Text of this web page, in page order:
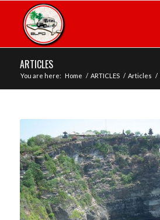
ARTICLES
You are here: Home / ARTICLES / Articles /